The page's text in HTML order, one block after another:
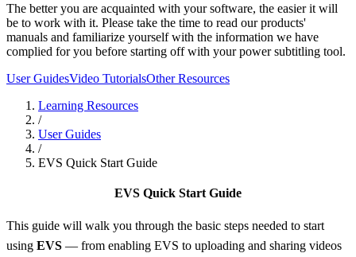
The better you are acquainted with your software, the easier it will
be to work with it. Please take the time tо read our products'
manuals and familiarize yourself with the information we have
complied for you before starting off with your power subtitling tool.
User GuidesVideo TutorialsOther Resources
Learning Resources
/
User Guides
/
EVS Quick Start Guide
EVS Quick Start Guide
This guide will walk you through the basic steps needed to start
using EVS — from enabling EVS to uploading and sharing videos